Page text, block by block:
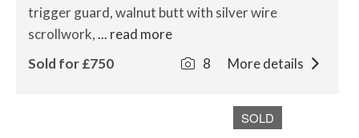
trigger guard, walnut butt with silver wire
scrollwork,... read more
Sold for £750
More details
8
SOLD